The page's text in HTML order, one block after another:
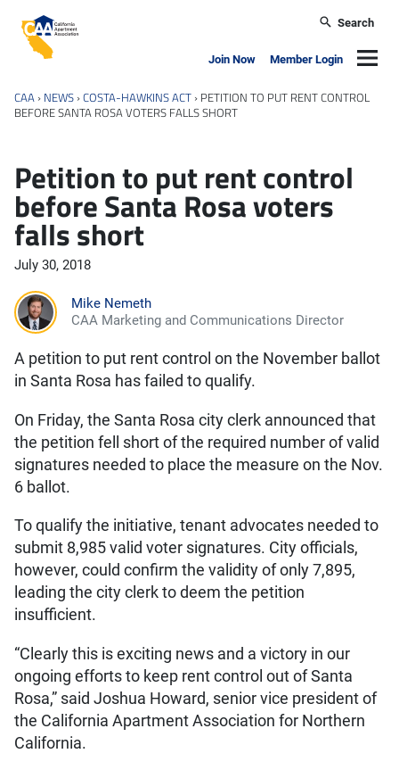
California Apartment Association
Search
Join Now Member Login
CAA › NEWS ›COSTA-HAWKINS ACT › PETITION TO PUT RENT CONTROL
BEFORE SANTA ROSA VOTERS FALLS SHORT
Petition to put rent control
before Santa Rosa voters
falls short
July 30, 2018
Mike Nemeth
CAA Marketing and Communications Director
A petition to put rent control on the November ballot
in Santa Rosa has failed to qualify.
On Friday, the Santa Rosa city clerk announced that
the petition fell short of the required number of valid
signatures needed to place the measure on the Nov.
6 ballot.
To qualify the initiative, tenant advocates needed to
submit 8,985 valid voter signatures. City officials,
however, could confirm the validity of only 7,895,
leading the city clerk to deem the petition
insufficient.
“Clearly this is exciting news and a victory in our
ongoing efforts to keep rent control out of Santa
Rosa,” said Joshua Howard, senior vice president of
the California Apartment Association for Northern
California.